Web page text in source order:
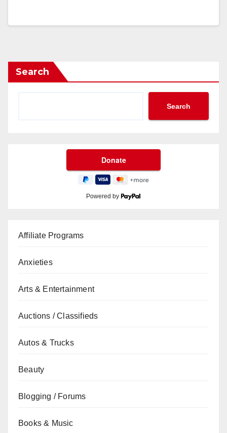
Search
Search
Powered by
Affiliate Programs
Anxieties
Arts & Entertainment
Auctions / Classifieds
Autos & Trucks
Beauty
Blogging / Forums
Books & Music